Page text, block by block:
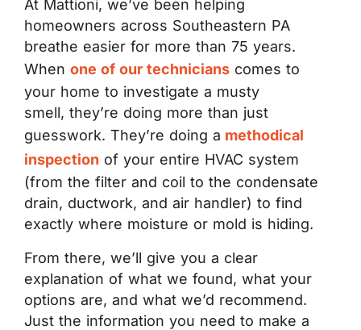
At Mattioni, we’ve been helping
homeowners across Southeastern PA
breathe easier for more than 75 years.
When one of our technicians comes to
your home to investigate a musty
smell, they’re doing more than just
guesswork. They’re doing a methodical
inspection of your entire HVAC system
(from the filter and coil to the condensate
drain, ductwork, and air handler) to find
exactly where moisture or mold is hiding.
From there, we’ll give you a clear
explanation of what we found, what your
options are, and what we’d recommend.
Just the information you need to make a